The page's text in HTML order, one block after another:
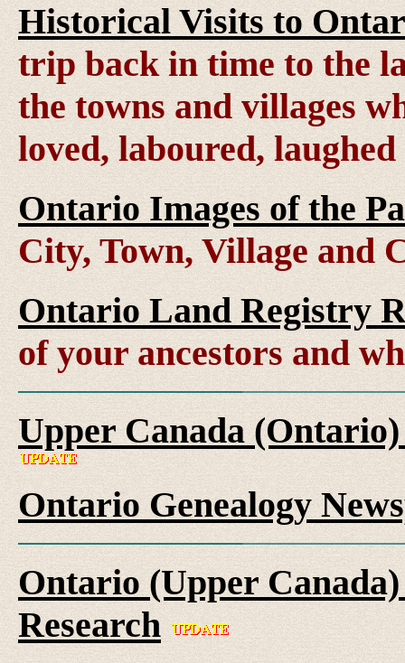
Historical Visits to
trip back in time to the
the towns and villages
loved, laboured,
Ontario Images of the
City, Town, Village and
Ontario Land Registry
of your ancestors and
Upper Canada
Ontario Genealogy
Ontario (Upper
Research